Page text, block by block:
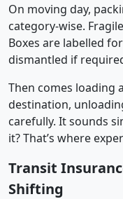
On moving day,
category-wise.
Boxes are labelled
dismantled if
Then comes loading
destination,
carefully. It sounds
it? That’s where
Transit
Shifting